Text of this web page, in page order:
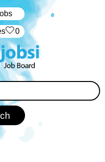
0